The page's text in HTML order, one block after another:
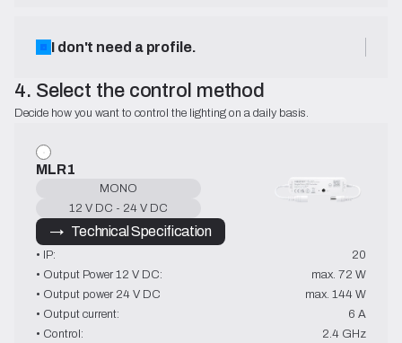
I don't need a profile.
4. Select the control method
Decide how you want to control the lighting on a daily basis.
MLR1
MONO
12 V DC - 24 V DC
→   Technical Specification
• IP:
20
• Output Power 12 V DC:
max. 72 W
• Output power 24 V DC
max. 144 W
• Output current:
6 A
• Control:
2.4 GHz